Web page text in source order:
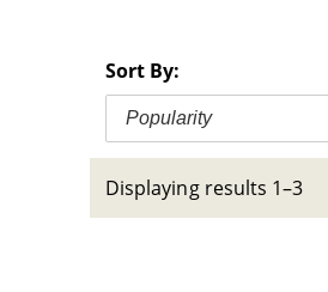
Sort By:
Popularity
Displaying results 1–3